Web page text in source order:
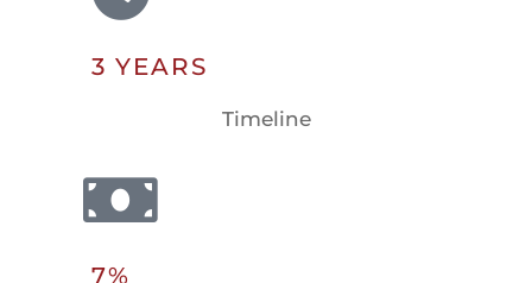
3 YEARS
Timeline
7%